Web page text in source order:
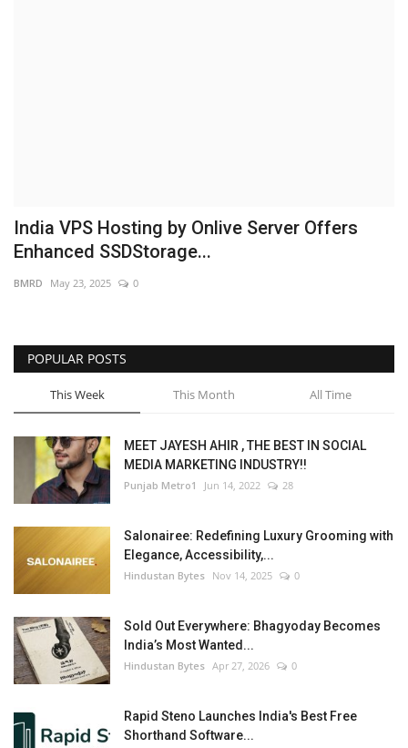
India VPS Hosting by Onlive Server Offers
Enhanced SSDStorage...
BMRD May 23, 2025 0
POPULAR POSTS
This Week This Month All Time
MEET JAYESH AHIR , THE BEST IN SOCIAL
MEDIA MARKETING INDUSTRY!!
Punjab Metro1 Jun 14, 2022 28
Salonairee: Redefining Luxury Grooming with
Elegance, Accessibility,...
Hindustan Bytes Nov 14, 2025 0
Sold Out Everywhere: Bhagyoday Becomes
India’s Most Wanted...
Hindustan Bytes Apr 27, 2026 0
Rapid Steno Launches India's Best Free
Shorthand Software...